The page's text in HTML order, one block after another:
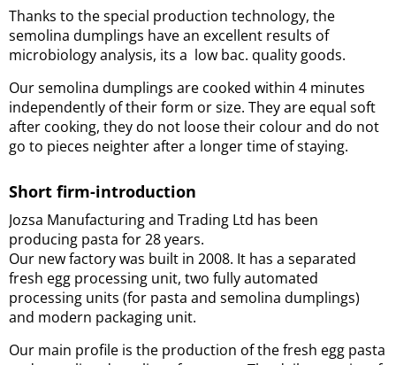
Thanks to the special production technology, the
semolina dumplings have an excellent results of
microbiology analysis, its a low bac. quality goods.
Our semolina dumplings are cooked within 4 minutes
independently of their form or size. They are equal soft
after cooking, they do not loose their colour and do not
go to pieces neighter after a longer time of staying.
Short firm-introduction
Jozsa Manufacturing and Trading Ltd has been
producing pasta for 28 years.
Our new factory was built in 2008. It has a separated
fresh egg processing unit, two fully automated
processing units (for pasta and semolina dumplings)
and modern packaging unit.
Our main profile is the production of the fresh egg pasta